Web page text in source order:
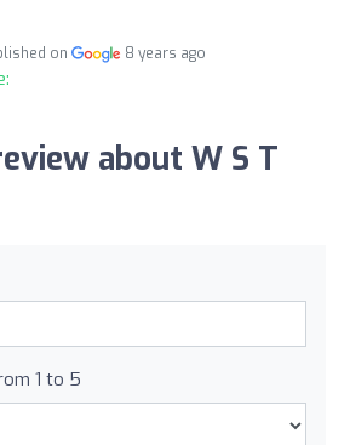
on 8 years ago
about W S T
1 to 5